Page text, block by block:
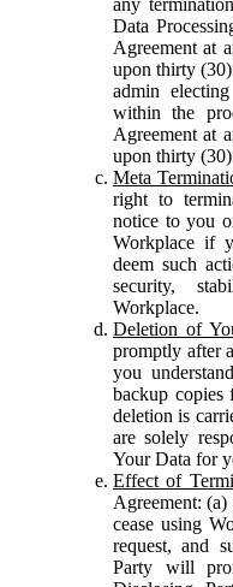
Data
Agreement at
upon thirty
admin
within the
Agreement at
upon thirty (30)
Meta
right to
notice to you
Workplace if
deem such
security,
Workplace.
Deletion of
promptly after
you
backup copies
deletion is
are solely
Your Data for
Effect of
Agreement:
cease using
request, and
Party will